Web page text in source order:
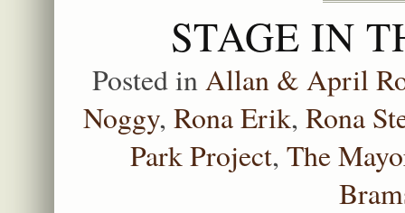
STAGE IN
Posted inAllan & April
Noggy, Rona Erik, Rona
Park Project, The